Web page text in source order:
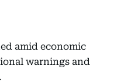
amid economic
warnings and